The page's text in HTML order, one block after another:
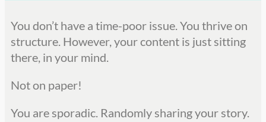
You don’t have a time-poor issue. You thrive on
structure. However, your content is just sitting
there, in your mind.
Not on paper!
You are sporadic. Randomly sharing your story.